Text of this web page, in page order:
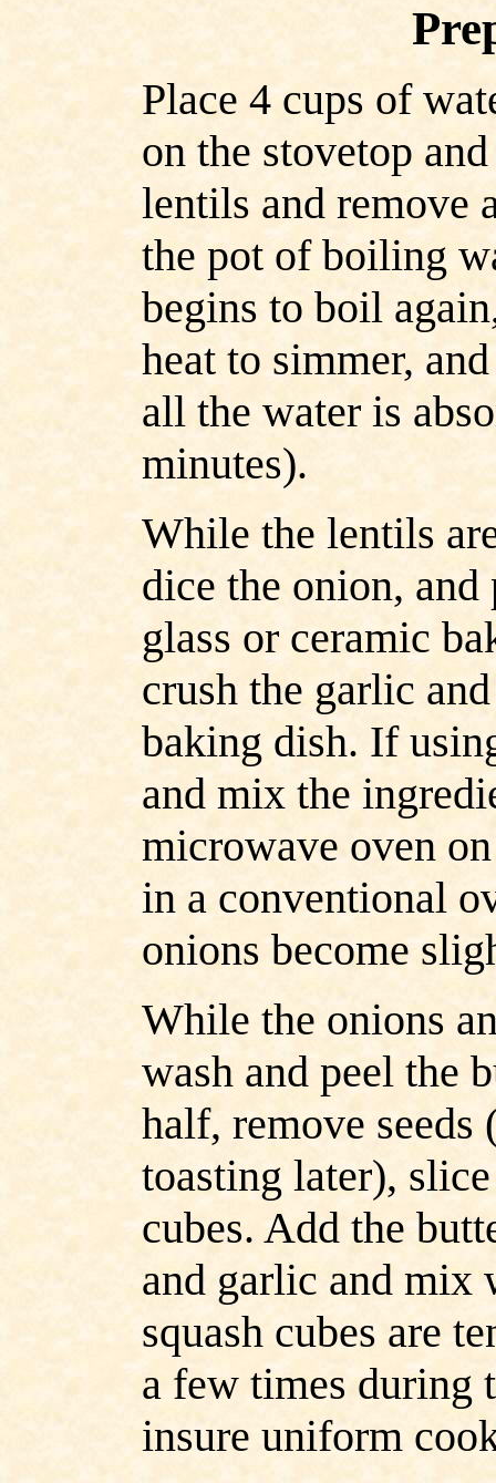
Place 4 cups of
on the stovetop
lentils and remove
the pot of boiling
begins to boil
heat to simmer,
all the water is
minutes).
While the lentils
dice the onion, and
glass or ceramic
crush the garlic
baking dish. If
and mix the
microwave oven
in a conventional
onions become
While the onions
wash and peel the
half, remove seeds
toasting later),
cubes. Add the
and garlic and mix
squash cubes are
a few times during
insure uniform